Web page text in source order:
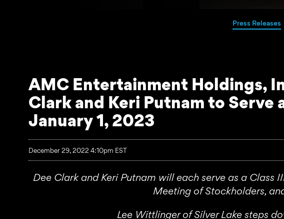
Press Releases
AMC Entertainment Holdings,
Clark and Keri Putnam to
January 1, 2023
December 29, 2022 4:10pm EST
Dee Clark and Keri Putnam will each serve as a
Meeting of Stockholders,
Lee Wittlinger of Silver Lake steps